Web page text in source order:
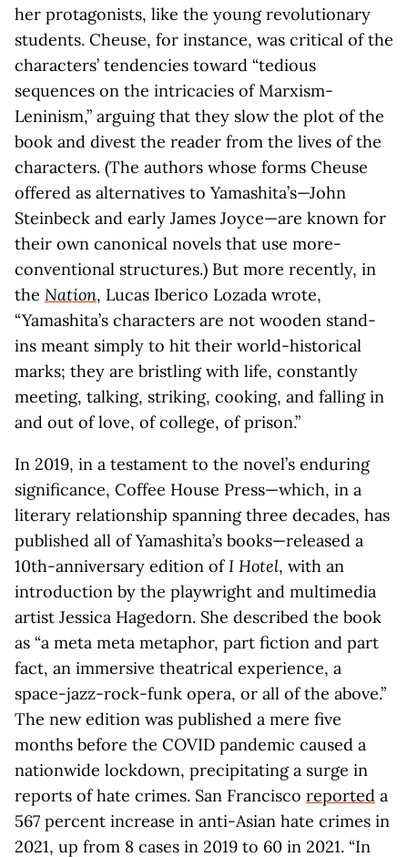
her protagonists, like the young revolutionary
students. Cheuse, for instance, was critical of the
characters’ tendencies toward “tedious
sequences on the intricacies of Marxism-
Leninism,” arguing that they slow the plot of the
book and divest the reader from the lives of the
characters. (The authors whose forms Cheuse
offered as alternatives to Yamashita’s—John
Steinbeck and early James Joyce—are known for
their own canonical novels that use more-
conventional structures.) But more recently, in
the Nation, Lucas Iberico Lozada wrote,
“Yamashita’s characters are not wooden stand-
ins meant simply to hit their world-historical
marks; they are bristling with life, constantly
meeting, talking, striking, cooking, and falling in
and out of love, of college, of prison.”
In 2019, in a testament to the novel’s enduring
significance, Coffee House Press—which, in a
literary relationship spanning three decades, has
published all of Yamashita’s books—released a
10th-anniversary edition ofI Hotel, with an
introduction by the playwright and multimedia
artist Jessica Hagedorn. She described the book
as “a meta meta metaphor, part fiction and part
fact, an immersive theatrical experience, a
space-jazz-rock-funk opera, or all of the above.”
The new edition was published a mere five
months before the COVID pandemic caused a
nationwide lockdown, precipitating a surge in
reports of hate crimes. San Francisco reported a
567 percent increase in anti-Asian hate crimes in
2021, up from 8 cases in 2019 to 60 in 2021. “In